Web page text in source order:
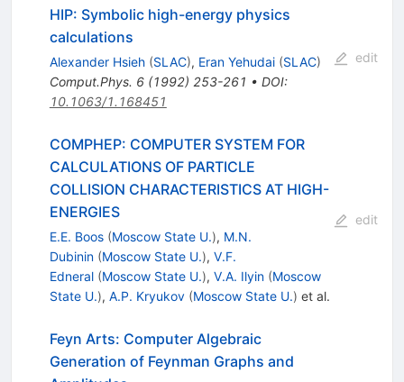
HIP: Symbolic high-energy physics
calculations
Alexander Hsieh (SLAC), Eran Yehudai (SLAC)
Comput.Phys. 6(1992) 253-261 • DOI:
10.1063/1.168451
edit
COMPHEP: COMPUTER SYSTEM FOR
CALCULATIONS OF PARTICLE
COLLISION CHARACTERISTICS AT HIGH-
ENERGIES
E.E. Boos (Moscow State U.), M.N.
Dubinin (Moscow State U.), V.F.
Edneral (Moscow State U.), V.A. Ilyin (Moscow
State U.), A.P. Kryukov (Moscow State U.) et al.
edit
Feyn Arts: Computer Algebraic
Generation of Feynman Graphs and